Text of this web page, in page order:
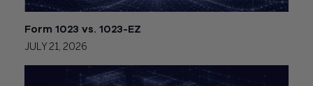
Form 1023 vs. 1023-EZ
JULY 21, 2026